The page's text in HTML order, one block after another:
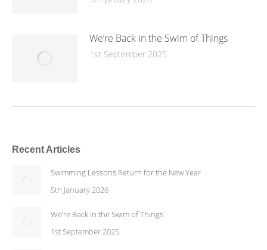
We’re Back in the Swim of Things
1st September 2025
Recent Articles
Swimming Lessons Return for the New Year
5th January 2026
We’re Back in the Swim of Things
1st September 2025